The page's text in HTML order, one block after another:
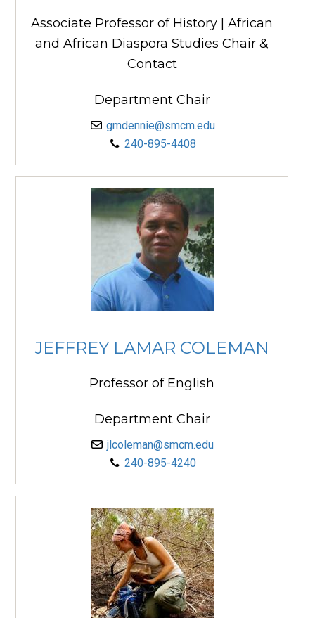
Associate Professor of History | African
and African Diaspora Studies Chair &
Contact
Department Chair
gmdennie@smcm.edu
240-895-4408
JEFFREY LAMAR COLEMAN
Professor of English
Department Chair
jlcoleman@smcm.edu
240-895-4240